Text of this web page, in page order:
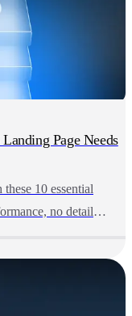
Page Needs
10 essential
no detail